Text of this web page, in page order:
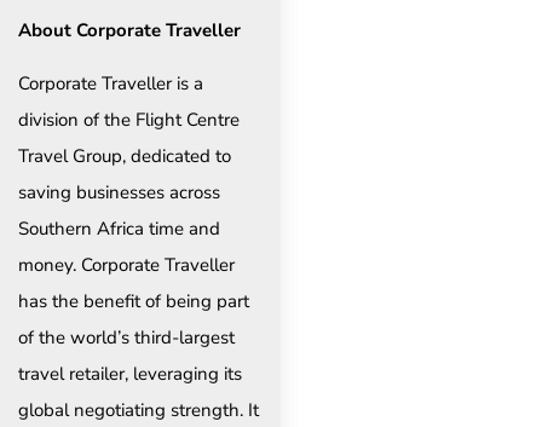
About Corporate Traveller
Corporate Traveller is a
division of the Flight Centre
Travel Group, dedicated to
saving businesses across
Southern Africa time and
money. Corporate Traveller
has the benefit of being part
of the world’s third-largest
travel retailer, leveraging its
global negotiating strength. It